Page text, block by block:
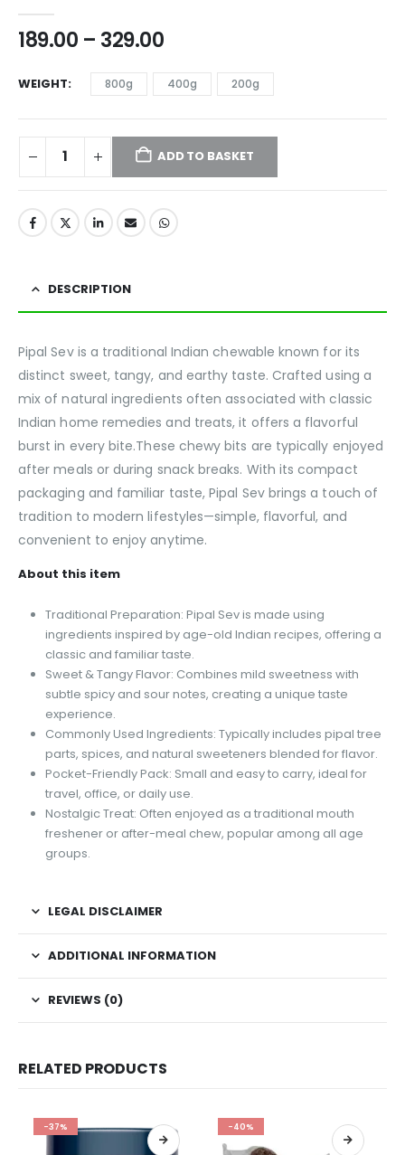
189.00 – 329.00
WEIGHT 800g 400g 200g
ADD TO BASKET
DESCRIPTION
Pipal Sev is a traditional Indian chewable known for its
distinct sweet, tangy, and earthy taste. Crafted using a
mix of natural ingredients often associated with classic
Indian home remedies and treats, it offers a flavorful
burst in every bite.These chewy bits are typically enjoyed
after meals or during snack breaks. With its compact
packaging and familiar taste, Pipal Sev brings a touch of
tradition to modern lifestyles—simple, flavorful, and
convenient to enjoy anytime.
About this item
Traditional Preparation: Pipal Sev is made using
ingredients inspired by age-old Indian recipes, offering a
classic and familiar taste.
Sweet & Tangy Flavor: Combines mild sweetness with
subtle spicy and sour notes, creating a unique taste
experience.
Commonly Used Ingredients: Typically includes pipal tree
parts, spices, and natural sweeteners blended for flavor.
Pocket-Friendly Pack: Small and easy to carry, ideal for
travel, office, or daily use.
Nostalgic Treat: Often enjoyed as a traditional mouth
freshener or after-meal chew, popular among all age
groups.
LEGAL DISCLAIMER
ADDITIONAL INFORMATION
REVIEWS (0)
RELATED PRODUCTS
-37% -40%